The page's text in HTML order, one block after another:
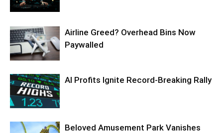
Airline Greed? Overhead Bins Now
Paywalled
AI Profits Ignite Record-Breaking Rally
Beloved Amusement Park Vanishes